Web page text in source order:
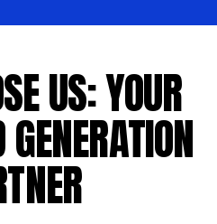
US: YOUR